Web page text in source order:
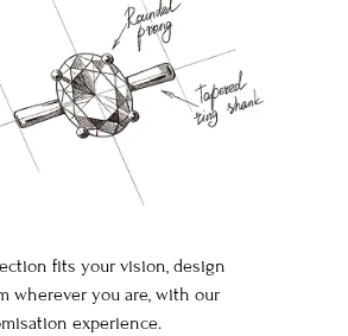
fits your vision, design
wherever you are, with our
experience.